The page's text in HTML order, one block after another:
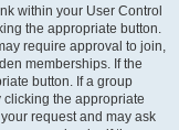
within your User Control
the appropriate button.
require approval to join,
memberships. If the
button. If a group
the appropriate
request and may ask